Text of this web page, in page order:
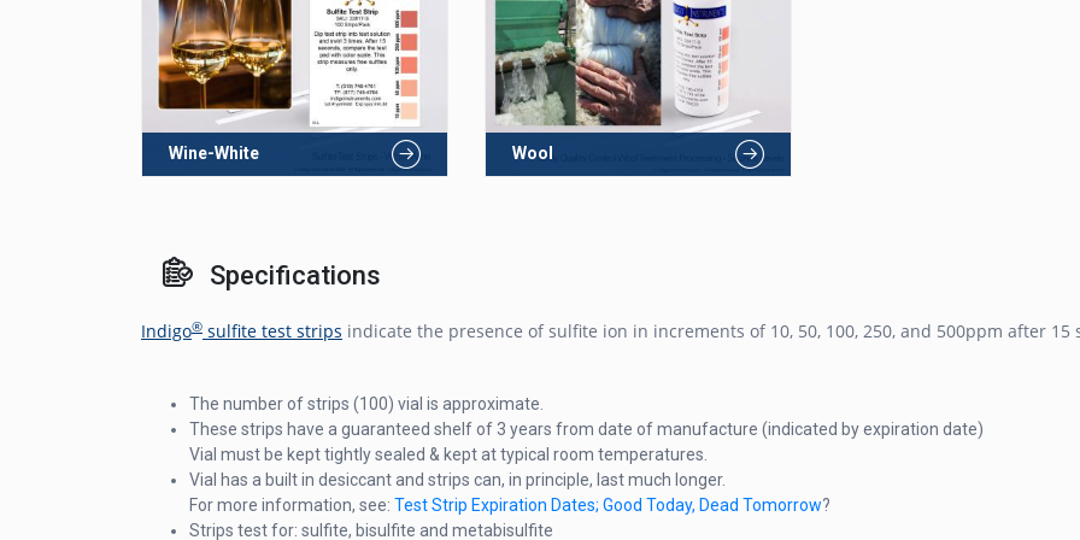
Wine-White Wool
Specifications
Indigo® sulfite test strips indicate the presence of sulfite ion in increments of 10, 50, 100, 250, and 500ppm after 15
The number of strips (100) vial is approximate.
These strips have a guaranteed shelf of 3 years from date of manufacture (indicated by expiration date)
Vial must be kept tightly sealed & kept at typical room temperatures.
Vial has a built in desiccant and strips can, in principle, last much longer.
For more information, see: Test Strip Expiration Dates; Good Today, Dead Tomorrow?
Strips test for: sulfite, bisulfite and metabisulfite